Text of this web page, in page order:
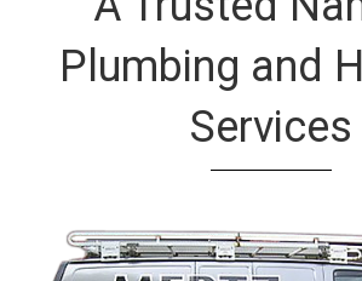
Plumbing and
Services